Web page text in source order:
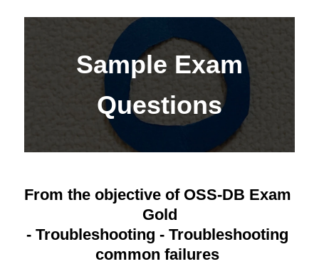
Sample Exam
Questions
From the objective of OSS-DB Exam
Gold
- Troubleshooting - Troubleshooting
common failures